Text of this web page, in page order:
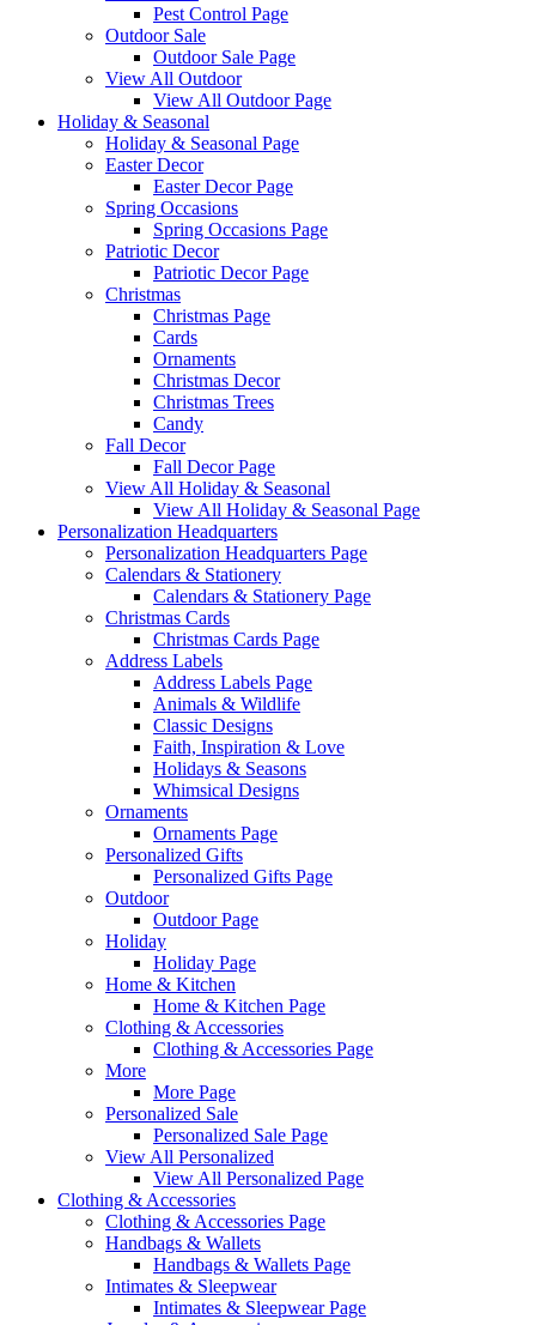
Pest Control Page
Outdoor Sale
Outdoor Sale Page
View All Outdoor
View All Outdoor Page
Holiday & Seasonal
Holiday & Seasonal Page
Easter Decor
Easter Decor Page
Spring Occasions
Spring Occasions Page
Patriotic Decor
Patriotic Decor Page
Christmas
Christmas Page
Cards
Ornaments
Christmas Decor
Christmas Trees
Candy
Fall Decor
Fall Decor Page
View All Holiday & Seasonal
View All Holiday & Seasonal Page
Personalization Headquarters
Personalization Headquarters Page
Calendars & Stationery
Calendars & Stationery Page
Christmas Cards
Christmas Cards Page
Address Labels
Address Labels Page
Animals & Wildlife
Classic Designs
Faith, Inspiration & Love
Holidays & Seasons
Whimsical Designs
Ornaments
Ornaments Page
Personalized Gifts
Personalized Gifts Page
Outdoor
Outdoor Page
Holiday
Holiday Page
Home & Kitchen
Home & Kitchen Page
Clothing & Accessories
Clothing & Accessories Page
More
More Page
Personalized Sale
Personalized Sale Page
View All Personalized
View All Personalized Page
Clothing & Accessories
Clothing & Accessories Page
Handbags & Wallets
Handbags & Wallets Page
Intimates & Sleepwear
Intimates & Sleepwear Page